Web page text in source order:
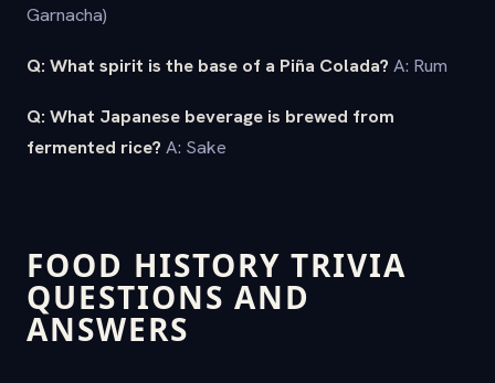
Garnacha)
Q: What spirit is the base of a Piña Colada? A: Rum
Q: What Japanese beverage is brewed from
fermented rice? A: Sake
FOOD HISTORY TRIVIA
QUESTIONS AND
ANSWERS